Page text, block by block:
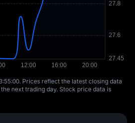
Prices reflect the latest closing data
next trading day. Stock price data is